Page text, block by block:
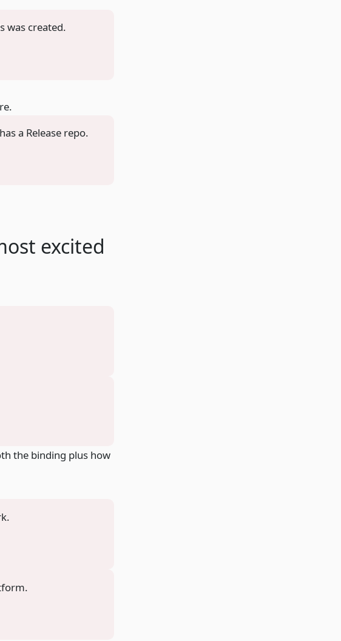
was created.
.
a Release repo.
excited
the binding plus how